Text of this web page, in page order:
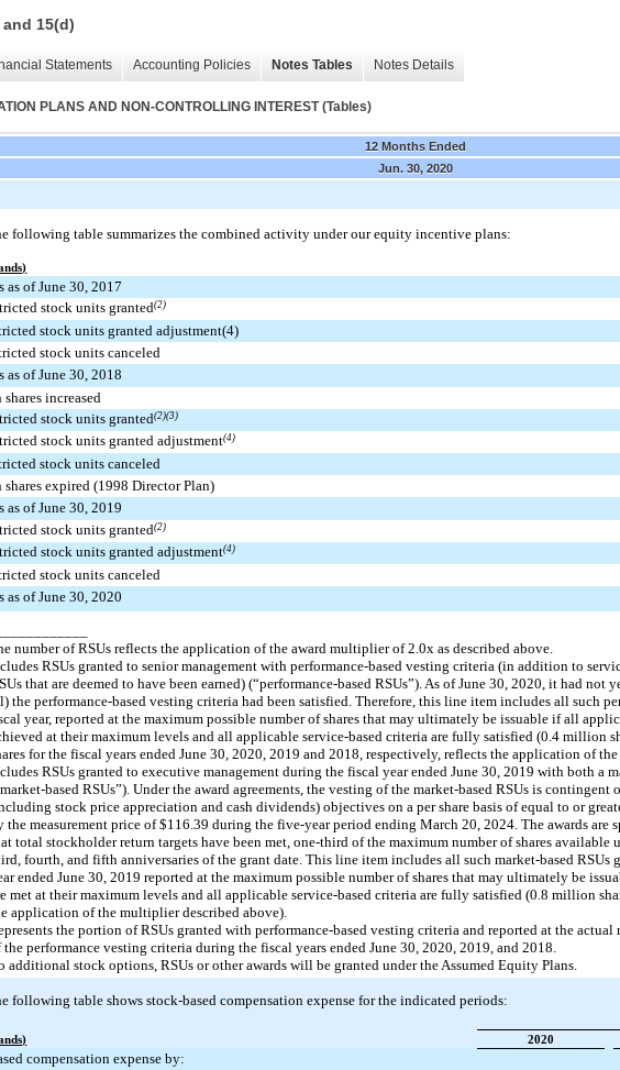
15(d)
Statements Accounting Policies Notes Tables Notes Details
PLANS AND NON-CONTROLLING INTEREST (Tables)
12 Months Ended
Jun. 30, 2020
following table summarizes the combined activity under our equity incentive plans:
as of June 30, 2017
stock units granted(2)
stock units granted adjustment(4)
stock units canceled
as of June 30, 2018
shares increased
stock units granted(2)(3)
stock units granted adjustment(4)
stock units canceled
shares expired (1998 Director Plan)
as of June 30, 2019
stock units granted(2)
stock units granted adjustment(4)
stock units canceled
as of June 30, 2020
number of RSUs reflects the application of the award multiplier of 2.0x as described above.
RSUs granted to senior management with performance-based vesting criteria (in addition to
that are deemed to have been earned) (“performance-based RSUs”). As of June 30, 2020, it had
the performance-based vesting criteria had been satisfied. Therefore, this line item includes all such
year, reported at the maximum possible number of shares that may ultimately be issuable if all
at their maximum levels and all applicable service-based criteria are fully satisfied (0.4 million
for the fiscal years ended June 30, 2020, 2019 and 2018, respectively, reflects the application of
RSUs granted to executive management during the fiscal year ended June 30, 2019 with both a
based RSUs”). Under the award agreements, the vesting of the market-based RSUs is
stock price appreciation and cash dividends) objectives on a per share basis of equal to or
the measurement price of $116.39 during the five-year period ending March 20, 2024. The awards are
total stockholder return targets have been met, one-third of the maximum number of shares available
fourth, and fifth anniversaries of the grant date. This line item includes all such market-based RSUs
ended June 30, 2019 reported at the maximum possible number of shares that may ultimately be
met at their maximum levels and all applicable service-based criteria are fully satisfied (0.8 million
application of the multiplier described above).
the portion of RSUs granted with performance-based vesting criteria and reported at the actual
the performance vesting criteria during the fiscal years ended June 30, 2020, 2019, and 2018.
additional stock options, RSUs or other awards will be granted under the Assumed Equity Plans.
following table shows stock-based compensation expense for the indicated periods:
2020
compensation expense by: